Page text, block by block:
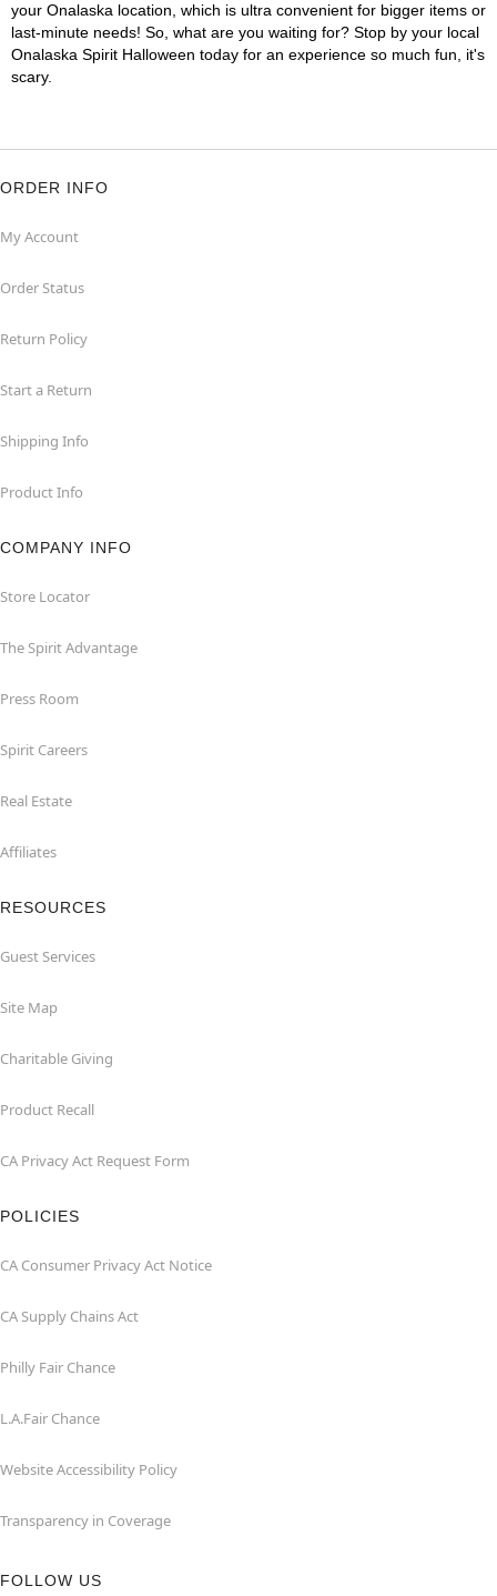
your Onalaska location, which is ultra convenient for bigger items or
last-minute needs! So, what are you waiting for? Stop by your local
Onalaska Spirit Halloween today for an experience so much fun, it's
scary.
ORDER INFO
My Account
Order Status
Return Policy
Start a Return
Shipping Info
Product Info
COMPANY INFO
Store Locator
The Spirit Advantage
Press Room
Spirit Careers
Real Estate
Affiliates
RESOURCES
Guest Services
Site Map
Charitable Giving
Product Recall
CA Privacy Act Request Form
POLICIES
CA Consumer Privacy Act Notice
CA Supply Chains Act
Philly Fair Chance
L.A.Fair Chance
Website Accessibility Policy
Transparency in Coverage
FOLLOW US